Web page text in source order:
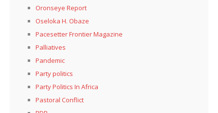
Oronseye Report
Oseloka H. Obaze
Pacesetter Frontier Magazine
Palliatives
Pandemic
Party politics
Party Politics In Africa
Pastoral Conflict